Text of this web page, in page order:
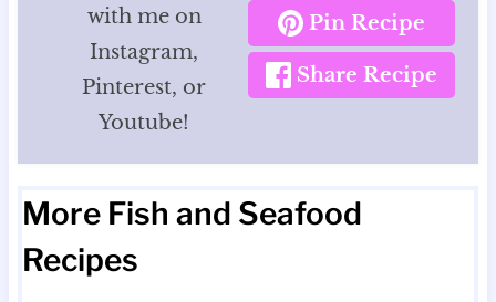
with me on
Instagram,
Pinterest, or
Youtube!
Pin Recipe
Share Recipe
More Fish and Seafood
Recipes